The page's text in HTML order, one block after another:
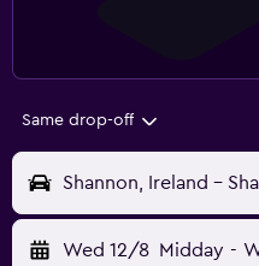
Same drop-off
Shannon, Ireland -
Wed 12/8 Midday -